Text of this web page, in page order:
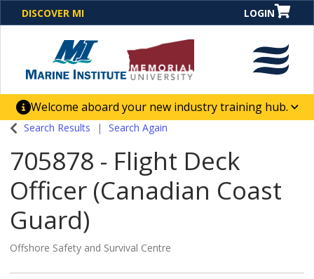
DISCOVER MI LOGIN
Welcome aboard your new industry training hub.
One Destination. Unlimited Opportunities. Discover our
business solutions and career-building skill
advancement.
Search Results Search Again
705878 - Flight Deck
Officer (Canadian Coast
Guard)
Offshore Safety and Survival Centre